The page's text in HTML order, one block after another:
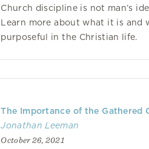
Church discipline is not man’s
Learn more about what it is and
purposeful in the Christian life.
The Importance of the Gathered
Jonathan Leeman
October 26, 2021